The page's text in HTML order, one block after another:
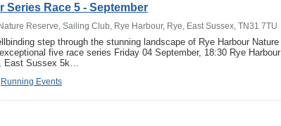
Series Race 5 - September
Reserve, Sailing Club, Rye Harbour, Rye, East Sussex, TN31 7TU
step through the stunning landscape of Rye Harbour Nature
five race series Friday 04 September, 18:30 Rye Harbour
East Sussex 5k…
Running Events